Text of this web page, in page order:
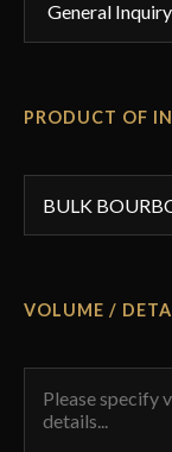
PRODUCT OF
VOLUME /